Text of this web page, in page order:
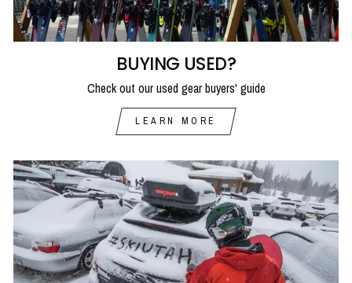
BUYING USED?
Check out our used gear buyers' guide
LEARN MORE